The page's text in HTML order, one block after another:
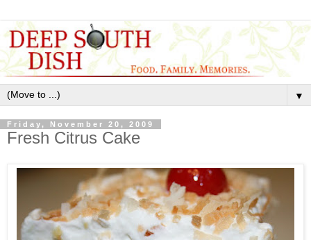
▼
Friday, November 20, 2009
Fresh Citrus Cake